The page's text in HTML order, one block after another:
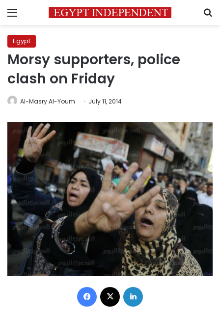
Menu
Egypt
Morsy supporters, police
clash on Friday
Al-Masry Al-Youm July 11, 2014
Facebook